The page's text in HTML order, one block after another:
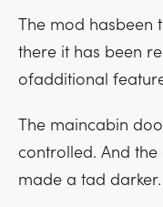
The mod hasbeen
there it has been
ofadditional
The maincabin
controlled. And
made a tad